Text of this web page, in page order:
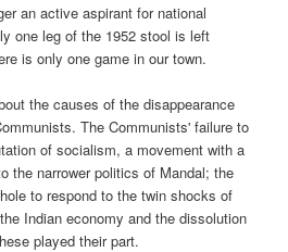
an active aspirant for national
one leg of the 1952 stool is left
is only one game in our town.
the causes of the disappearance
The Communists' failure to
of socialism, a movement with a
the narrower politics of Mandal; the
to respond to the twin shocks of
Indian economy and the dissolution
played their part.